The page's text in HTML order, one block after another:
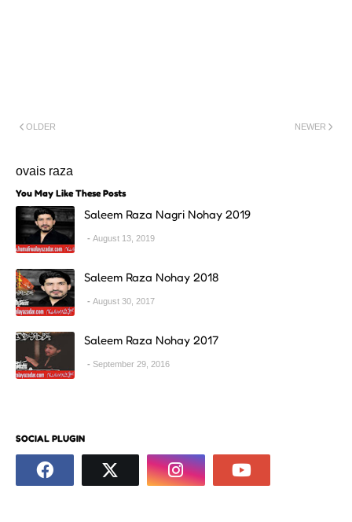
NEWER
OLDER
ovais raza
You May Like These Posts
Saleem Raza Nagri Nohay 2019
August 13, 2019
Saleem Raza Nohay 2018
August 30, 2017
Saleem Raza Nohay 2017
September 29, 2016
SOCIAL PLUGIN